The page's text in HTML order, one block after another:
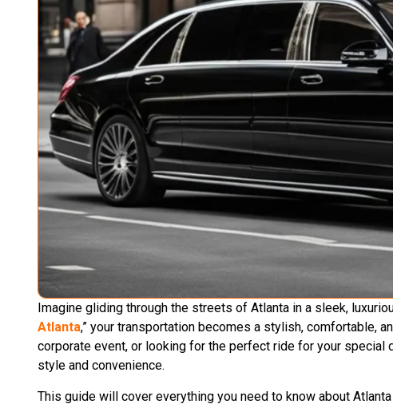
Imagine gliding through the streets of Atlanta in a sleek,
Atlanta,” your transportation becomes a stylish, comfortable,
corporate event, or looking for the perfect ride for your
style and convenience.
This guide will cover everything you need to know about